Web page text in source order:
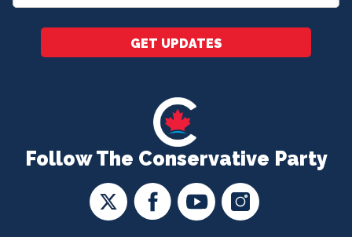
Follow The Conservative Party
*
GET UPDATES